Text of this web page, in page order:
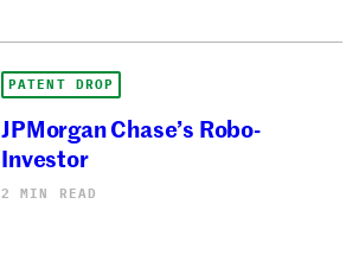
PATENT DROP
JPMorgan Chase’s Robo-
Investor
2 MIN READ